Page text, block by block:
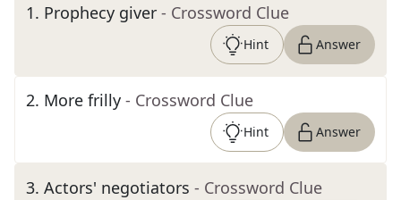
1. Prophecy giver - Crossword Clue
Hint Answer
2. More frilly - Crossword Clue
Hint Answer
3. Actors' negotiators - Crossword Clue